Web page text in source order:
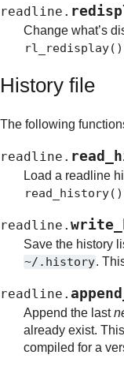
readline.
Change what’s
rl_redisplay()
History file
The following
readline.
Load a readline
read_history()
readline.
Save the history
~/.history.
readline.
Append the last
already exist.
compiled for a